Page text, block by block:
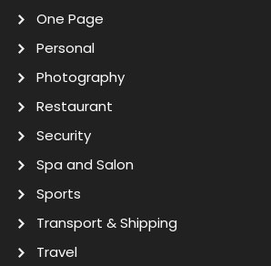
One Page
Personal
Photography
Restaurant
Security
Spa and Salon
Sports
Transport & Shipping
Travel